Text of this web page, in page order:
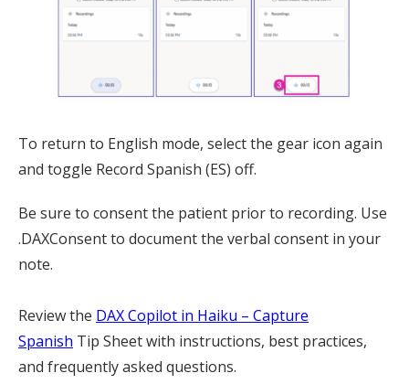
To return to English mode, select the gear icon again
and toggle Record Spanish (ES) off.
Be sure to consent the patient prior to recording. Use
.DAXConsent to document the verbal consent in your
note.
Review the DAX Copilot in Haiku – Capture
Spanish Tip Sheet with instructions, best practices,
and frequently asked questions.